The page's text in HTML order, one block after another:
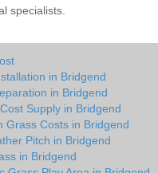
specialists.
in Bridgend
in Bridgend
Supply in Bridgend
Grass Costs in Bridgend
Pitch in Bridgend
in Bridgend